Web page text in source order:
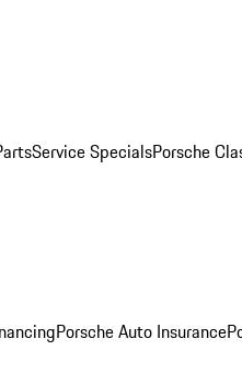
Service SpecialsPorsche
Porsche Auto Insurance